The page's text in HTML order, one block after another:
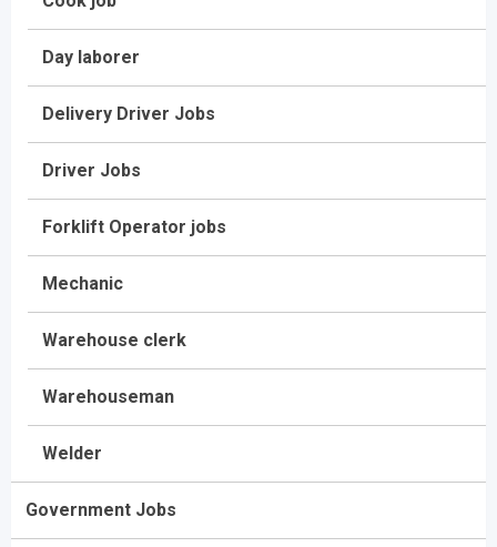
Day laborer
Delivery Driver Jobs
Driver Jobs
Forklift Operator jobs
Mechanic
Warehouse clerk
Warehouseman
Welder
Government Jobs